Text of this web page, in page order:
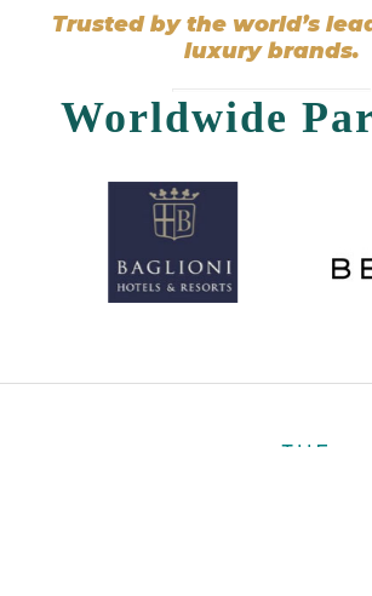
Trusted by the world’s
luxury brands.
Worldwide